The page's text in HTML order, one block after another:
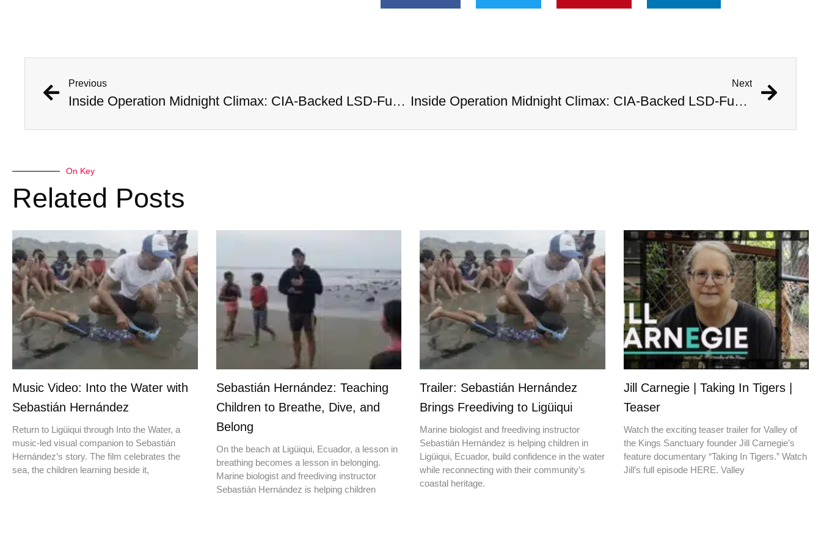
Previous
Inside Operation Midnight Climax: CIA-Backed LSD-Fueled Brothels
Next
Inside Operation Midnight Climax: CIA-Backed LSD-Fueled Brothels
On Key
Related Posts
Music Video: Into the Water with
Sebastián Hernández
Return to Ligüiqui through Into the Water, a
music-led visual companion to Sebastián
Hernández’s story. The film celebrates the
sea, the children learning beside it,
Sebastián Hernández: Teaching
Children to Breathe, Dive, and
Belong
On the beach at Ligüiqui, Ecuador, a lesson in
breathing becomes a lesson in belonging.
Marine biologist and freediving instructor
Sebastián Hernández is helping children
Trailer: Sebastián Hernández
Brings Freediving to Ligüiqui
Marine biologist and freediving instructor
Sebastián Hernández is helping children in
Ligüiqui, Ecuador, build confidence in the water
while reconnecting with their community’s
coastal heritage.
Jill Carnegie | Taking In Tigers |
Teaser
Watch the exciting teaser trailer for Valley of
the Kings Sanctuary founder Jill Carnegie’s
feature documentary “Taking In Tigers.” Watch
Jill’s full episode HERE. Valley